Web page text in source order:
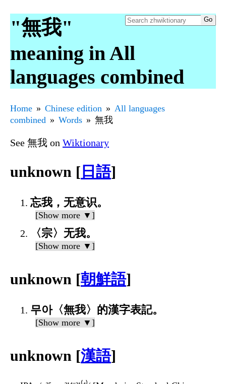
"無我"
meaning in All
languages combined
Home Chinese edition
All languages
combined
Words 無我
See 無我 on Wiktionary
unknown [ 日語]
忘我，无意识。
[Show more ▼]
〈宗〉无我。
[Show more ▼]
unknown [朝鮮語]
무아〈無我〉的漢字表記。
[Show more ▼]
unknown [漢語]